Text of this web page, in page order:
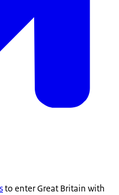
to enter Great Britain with